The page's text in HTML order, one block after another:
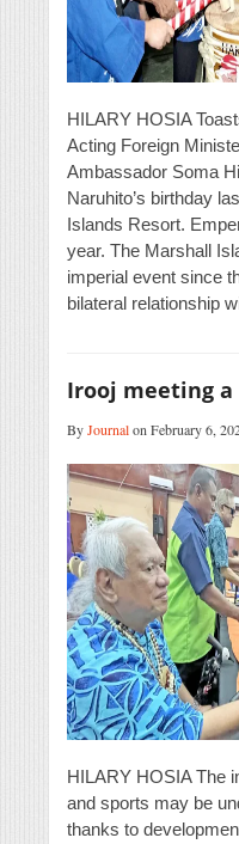
HILARY HOSIA
Acting Foreign
Ambassador Soma
Naruhito’s birthday
Islands Resort.
year. The Marshall
imperial event since
bilateral relationship
Irooj meeting
ByJournalon February 6,
HILARY HOSIA The
and sports may be
thanks to